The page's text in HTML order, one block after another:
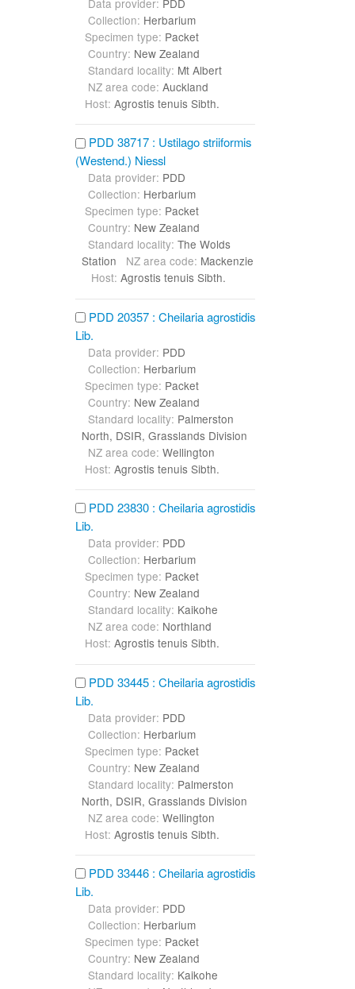
Data provider: PDD
Collection: Herbarium
Specimen type: Packet
Country: New Zealand
Standard locality: Mt Albert
NZ area code: Auckland
Host: Agrostis tenuis Sibth.
PDD 38717 : Ustilago striiformis
(Westend.) Niessl
Data provider: PDD
Collection: Herbarium
Specimen type: Packet
Country: New Zealand
Standard locality: The Wolds
Station NZ area code: Mackenzie
Host: Agrostis tenuis Sibth.
PDD 20357 : Cheilaria agrostidis
Lib.
Data provider: PDD
Collection: Herbarium
Specimen type: Packet
Country: New Zealand
Standard locality: Palmerston
North, DSIR, Grasslands Division
NZ area code: Wellington
Host: Agrostis tenuis Sibth.
PDD 23830 : Cheilaria agrostidis
Lib.
Data provider: PDD
Collection: Herbarium
Specimen type: Packet
Country: New Zealand
Standard locality: Kaikohe
NZ area code: Northland
Host: Agrostis tenuis Sibth.
PDD 33445 : Cheilaria agrostidis
Lib.
Data provider: PDD
Collection: Herbarium
Specimen type: Packet
Country: New Zealand
Standard locality: Palmerston
North, DSIR, Grasslands Division
NZ area code: Wellington
Host: Agrostis tenuis Sibth.
PDD 33446 : Cheilaria agrostidis
Lib.
Data provider: PDD
Collection: Herbarium
Specimen type: Packet
Country: New Zealand
Standard locality: Kaikohe